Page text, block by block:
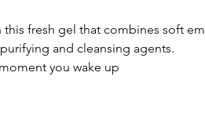
this fresh gel that combines soft
and cleansing agents.
you wake up